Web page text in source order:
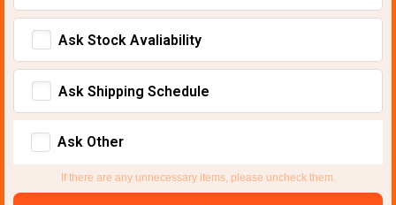
Ask Stock Avaliability
Ask Shipping Schedule
Ask Other
If there are any unnecessary items, please uncheck them.